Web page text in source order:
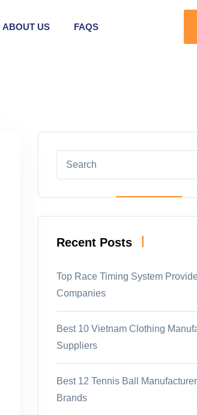
ABOUT US FAQS
Recent Posts
Top Race Timing System
Companies
Best 10 Vietnam Clothing
Suppliers
Best 12 Tennis Ball
Brands